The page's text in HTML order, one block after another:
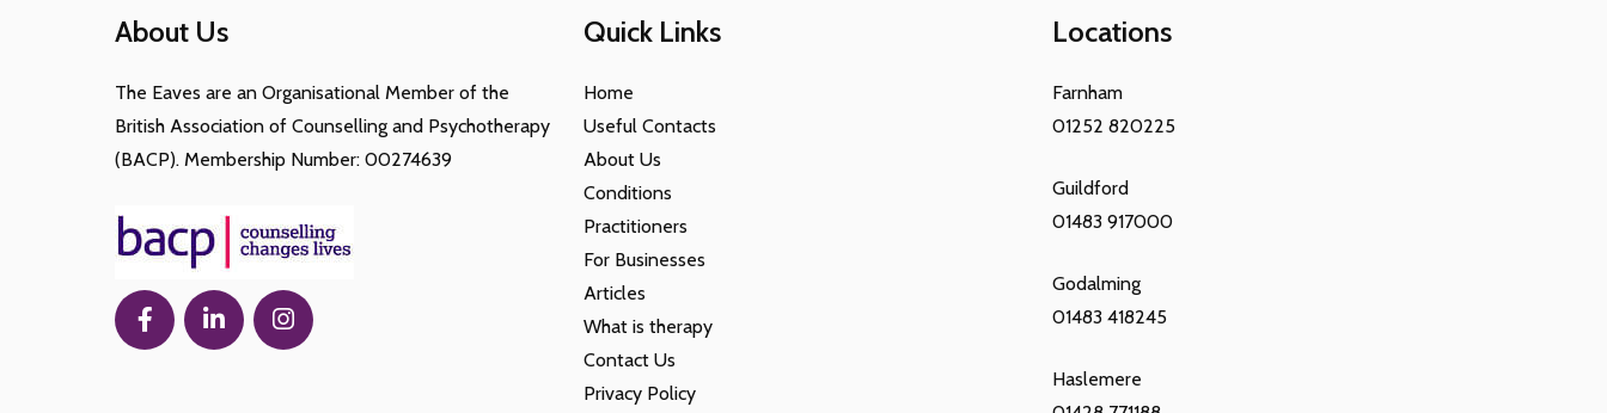
About Us
The Eaves are an Organisational Member of the
British Association of Counselling and Psychotherapy
(BACP). Membership Number: 00274639
Quick Links
Home
Useful Contacts
About Us
Conditions
Practitioners
For Businesses
Articles
What is therapy
Contact Us
Privacy Policy
Locations
Farnham
01252 820225
Guildford
01483 917000
Godalming
01483 418245
Haslemere